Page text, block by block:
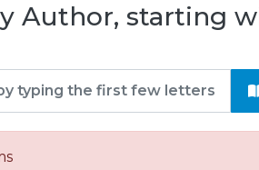
Author, starting